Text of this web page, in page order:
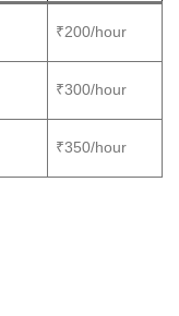
₹200/hour
₹300/hour
₹350/hour